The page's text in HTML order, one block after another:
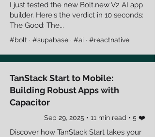
I just tested the new Bolt.new V2 AI app
builder. Here's the verdict in 10 seconds:
The Good: The...
#bolt · #supabase · #ai · #reactnative
TanStack Start to Mobile:
Building Robust Apps with
Capacitor
Sep 29, 2025 • 11 min read • 5 ❤️
Discover how TanStack Start takes your